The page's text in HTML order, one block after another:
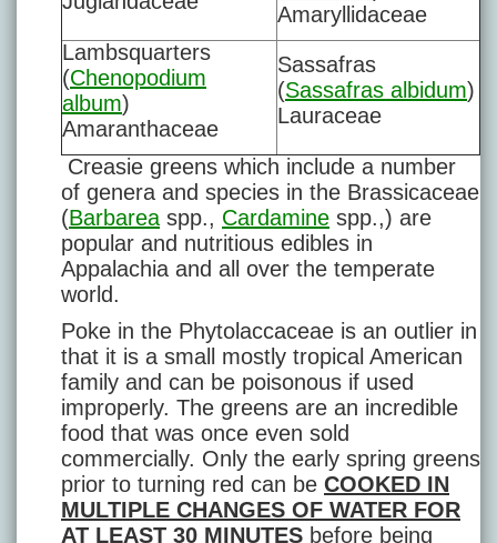
Amaryllidaceae
Lambsquarters
(Chenopodium
album)
Amaranthaceae
Sassafras
(Sassafras albidum)
Lauraceae
Creasie greens which include a number
of genera and species in the Brassicaceae
(Barbarea spp., Cardamine spp.,) are
popular and nutritious edibles in
Appalachia and all over the temperate
world.
Poke in the Phytolaccaceae is an outlier in
that it is a small mostly tropical American
family and can be poisonous if used
improperly. The greens are an incredible
food that was once even sold
commercially. Only the early spring greens
prior to turning red can be COOKED IN
MULTIPLE CHANGES OF WATER FOR
AT LEAST 30 MINUTES before being